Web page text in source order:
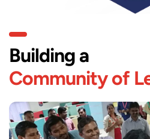
Building a
Community of